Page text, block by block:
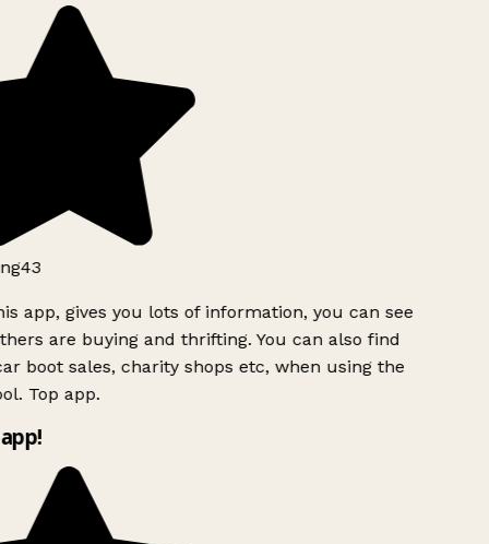
app, gives you lots of information, you can see
are buying and thrifting. You can also find
boot sales, charity shops etc, when using the
Top app.